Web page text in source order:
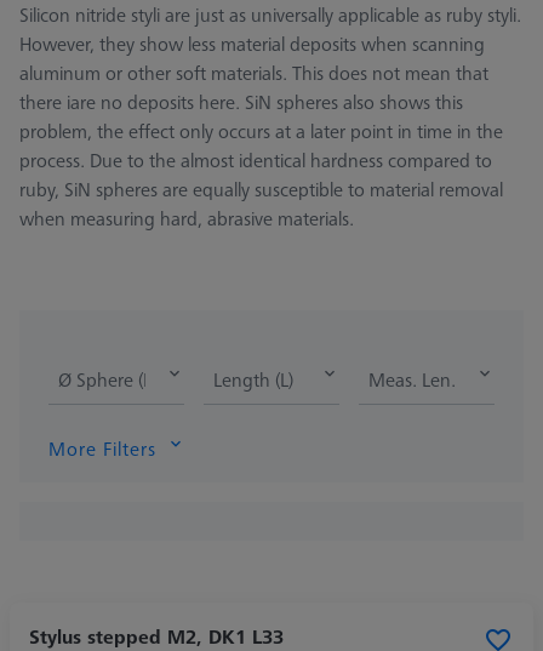
Silicon nitride styli are just as universally applicable as ruby styli.
However, they show less material deposits when scanning
aluminum or other soft materials. This does not mean that
there iare no deposits here. SiN spheres also shows this
problem, the effect only occurs at a later point in time in the
process. Due to the almost identical hardness compared to
ruby, SiN spheres are equally susceptible to material removal
when measuring hard, abrasive materials.
Ø Sphere (DK) Length (L) Meas. Len. (ML)
More Filters
Stylus stepped M2, DK1 L33